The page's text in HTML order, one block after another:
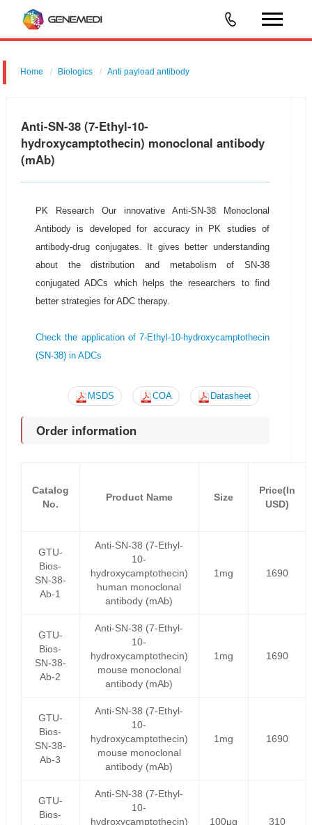
Home Biologics Anti payload antibody
Anti-SN-38 (7-Ethyl-10-
hydroxycamptothecin) monoclonal antibody
(mAb)
PK Research Our innovative Anti-SN-38 Monoclonal
Antibody is developed for accuracy in PK studies of
antibody-drug conjugates. It gives better understanding
about the distribution and metabolism of SN-38
conjugated ADCs which helps the researchers to find
better strategies for ADC therapy.
Check the application of 7-Ethyl-10-hydroxycamptothecin
(SN-38) in ADCs
MSDS COA Datasheet
Order information
Catalog
No.
Product Name Size
Price(In
USD)
GTU-
Bios-
SN-38-
Ab-1
Anti-SN-38 (7-Ethyl-
10-
hydroxycamptothecin)
human monoclonal
antibody (mAb)
1mg 1690
GTU-
Bios-
SN-38-
Ab-2
Anti-SN-38 (7-Ethyl-
10-
hydroxycamptothecin)
mouse monoclonal
antibody (mAb)
1mg 1690
GTU-
Bios-
SN-38-
Ab-3
Anti-SN-38 (7-Ethyl-
10-
hydroxycamptothecin)
mouse monoclonal
antibody (mAb)
1mg 1690
GTU-
Bios-
Anti-SN-38 (7-Ethyl-
10-
hydroxycamptothecin)
100μg 310